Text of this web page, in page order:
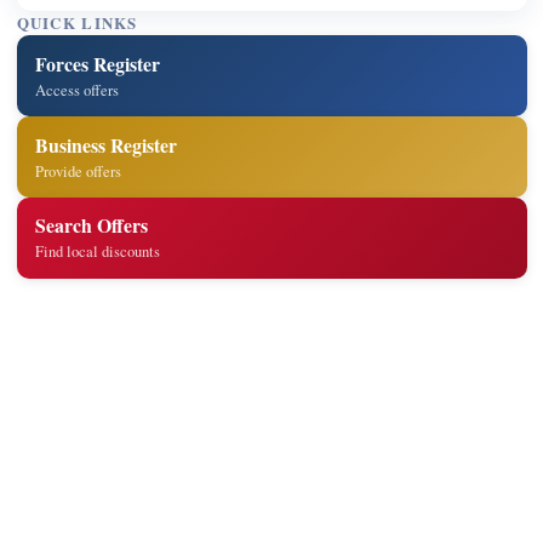
QUICK LINKS
Forces Register
Access offers
Business Register
Provide offers
Search Offers
Find local discounts